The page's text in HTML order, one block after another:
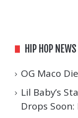
HIP HOP NEWS
OG Maco
Lil Baby’s
Drops